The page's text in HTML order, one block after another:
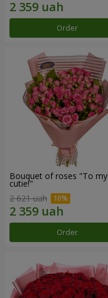
Order
Bouquet of roses "To my
cutie!"
2 621 uah
Order